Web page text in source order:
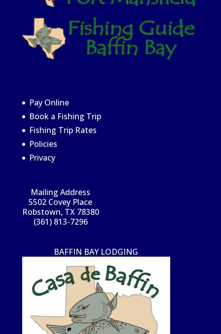
Pay Online
Book a Fishing Trip
Fishing Trip Rates
Policies
Privacy
Mailing Address
5502 Covey Place
Robstown, TX 78380
(361) 813-7296
BAFFIN BAY LODGING